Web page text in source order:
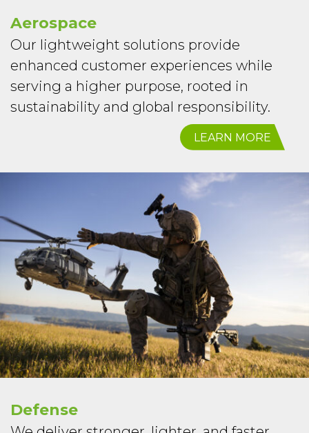
Aerospace
Our lightweight solutions provide
enhanced customer experiences while
serving a higher purpose, rooted in
sustainability and global responsibility.
LEARN MORE
Defense